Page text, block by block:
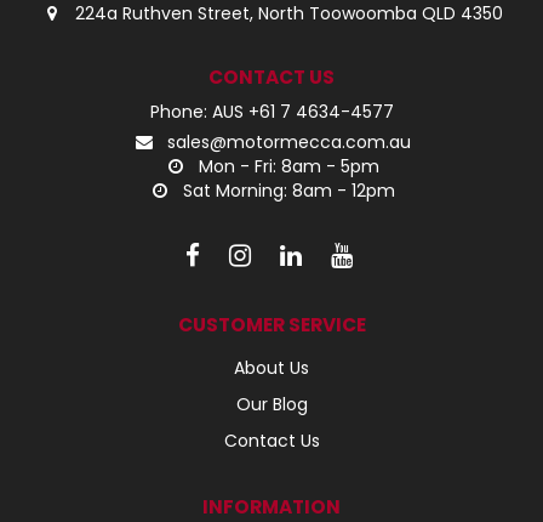
224a Ruthven Street, North Toowoomba QLD 4350
CONTACT US
Phone: AUS +61 7 4634-4577
sales@motormecca.com.au
Mon - Fri: 8am - 5pm
Sat Morning: 8am - 12pm
CUSTOMER SERVICE
About Us
Our Blog
Contact Us
INFORMATION